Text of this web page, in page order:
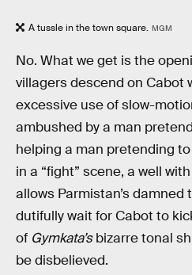
A tussle in the town square. MGM
No. What we get is the
villagers descend on Cabot
excessive use of slow-
ambushed by a man
helping a man pretending
in a “fight” scene, a well
allows Parmistan’s
dutifully wait for Cabot to
of Gymkata’sbizarre tonal
be disbelieved.